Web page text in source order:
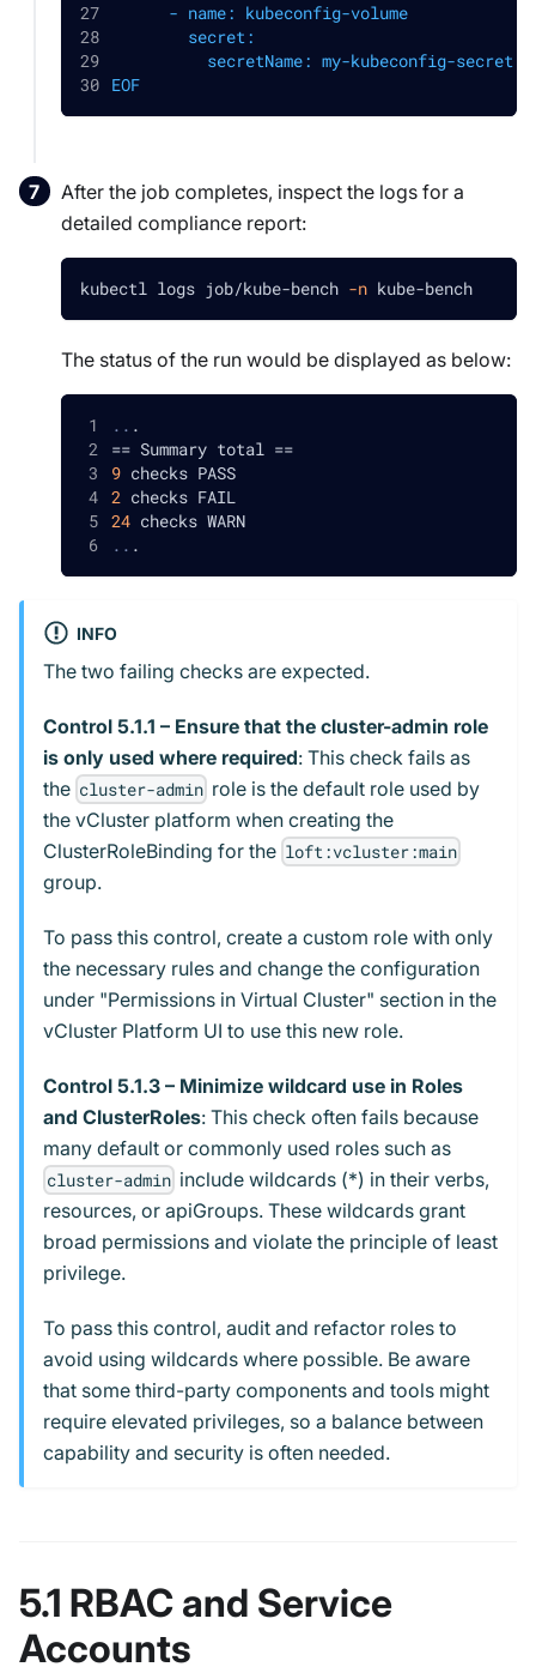
      - name: kubeconfig-volume
        secret:
          secretName: my-kubeconfig-secret
EOF
After the job completes, inspect the logs for a
detailed compliance report:
kubectl logs job/kube-bench -n kube-bench
The status of the run would be displayed as below:
.. .
== Summary total ==
9 checks PASS
2 checks FAIL
24 checks WARN
.. .
INFO
The two failing checks are expected.
Control 5.1.1 – Ensure that the cluster-admin role
is only used where required: This check fails as
the cluster-admin role is the default role used by
the vCluster platform when creating the
ClusterRoleBinding for the loft:vcluster:main
group.
To pass this control, create a custom role with only
the necessary rules and change the configuration
under "Permissions in Virtual Cluster" section in the
vCluster Platform UI to use this new role.
Control 5.1.3 – Minimize wildcard use in Roles
and ClusterRoles: This check often fails because
many default or commonly used roles such as
cluster-admin include wildcards (*) in their verbs,
resources, or apiGroups. These wildcards grant
broad permissions and violate the principle of least
privilege.
To pass this control, audit and refactor roles to
avoid using wildcards where possible. Be aware
that some third-party components and tools might
require elevated privileges, so a balance between
capability and security is often needed.
5.1 RBAC and Service
Accounts